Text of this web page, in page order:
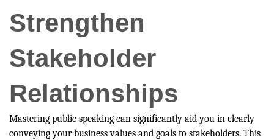
Strengthen
Stakeholder
Relationships
Mastering public speaking can significantly aid you in clearly
conveying your business values and goals to stakeholders. This